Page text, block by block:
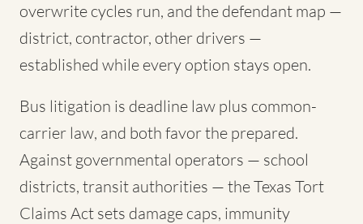
overwrite cycles run, and the defendant map —
district, contractor, other drivers —
established while every option stays open.
Bus litigation is deadline law plus common-
carrier law, and both favor the prepared.
Against governmental operators — school
districts, transit authorities — the Texas Tort
Claims Act sets damage caps, immunity